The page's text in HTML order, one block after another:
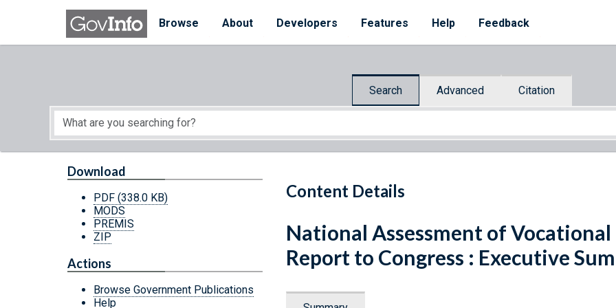
Skip to main content
Browse
About Developers Features Help Feedback
Search Advanced Citation
Start of main content
Content Details
Download
PDF (338.0 KB)
MODS
PREMIS
ZIP
Actions
Browse Government Publications
Help
National Assessment of
Report to Congress : Executive